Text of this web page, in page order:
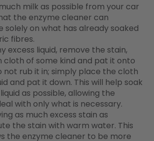
milk as possible from your car
the enzyme cleaner can
on what has already soaked
fibres.
excess liquid, remove the stain,
cloth of some kind and pat it onto
not rub it in; simply place the cloth
and pat it down. This will help soak
as possible, allowing the
with only what is necessary.
as much excess stain as
the stain with warm water. This
the enzyme cleaner to be more